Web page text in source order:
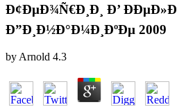
Ð¢ÐµÐ¾Ñ€Ð¸Ð¸ Ð’
Ð”Ð¸Ð½Ð°Ð¼Ð¸ÐºÐµ 2009
by Arnold 4.3